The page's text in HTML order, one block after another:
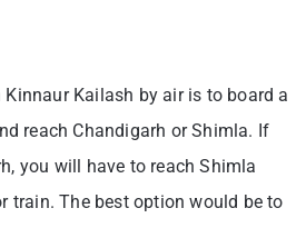
Kailash by air is to board a
reach Chandigarh or Shimla. If
you will have to reach Shimla
train. The best option would be to